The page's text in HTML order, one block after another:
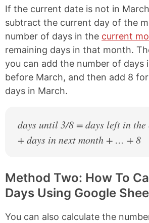
If the current date is not in
subtract the current day of the
number of days in the current
remaining days in that month.
you can add the number of days
before March, and then add 8
days in March.
days until 3/8 = days left in the
+ days in next month + … + 8
Method Two: How To
Days Using Google
You can also calculate the